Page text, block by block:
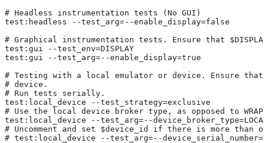
# Headless instrumentation tests (No GUI)
test:headless --test_arg=--enable_display=false
# Graphical instrumentation tests. Ensure that
test:gui --test_env=DISPLAY
test:gui --test_arg=--enable_display=true
# Testing with a local emulator or device. Ensure
# device.
# Run tests serially.
test:local_device --test_strategy=exclusive
# Use the local device broker type, as opposed to
test:local_device --test_arg=--
# Uncomment and set $device_id if there is more than
# test:local_device --test_arg=--